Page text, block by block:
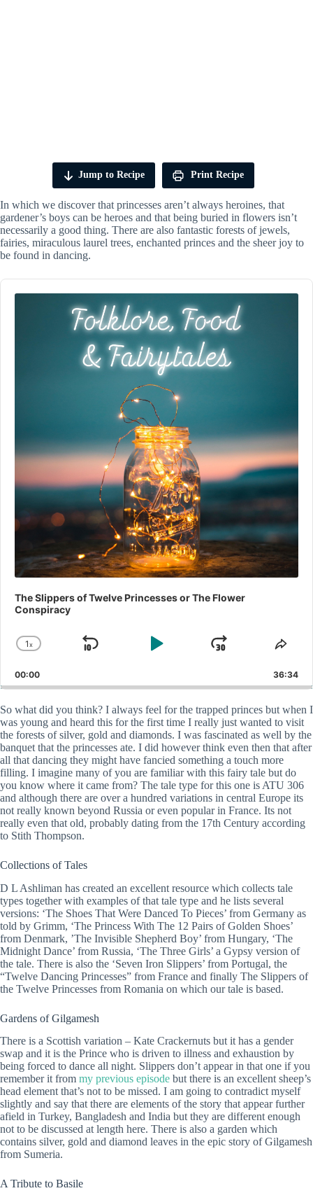
Jump to Recipe Print Recipe
In which we discover that princesses aren’t always heroines, that
gardener’s boys can be heroes and that being buried in flowers isn’t
necessarily a good thing. There are also fantastic forests of jewels,
fairies, miraculous laurel trees, enchanted princes and the sheer joy to
be found in dancing.
Audio
Player
The Slippers of Twelve Princesses or The Flower
Conspiracy
Change
Rate
1x
Skip
Play
Jump
Forward
00:00 36:34
So what did you think? I always feel for the trapped princes but when I
was young and heard this for the first time I really just wanted to visit
the forests of silver, gold and diamonds. I was fascinated as well by the
banquet that the princesses ate. I did however think even then that after
all that dancing they might have fancied something a touch more
filling. I imagine many of you are familiar with this fairy tale but do
you know where it came from? The tale type for this one is ATU 306
and although there are over a hundred variations in central Europe its
not really known beyond Russia or even popular in France. Its not
really even that old, probably dating from the 17th Century according
to Stith Thompson.
Collections of Tales
D L Ashliman has created an excellent resource which collects tale
types together with examples of that tale type and he lists several
versions: ‘The Shoes That Were Danced To Pieces’ from Germany as
told by Grimm, ‘The Princess With The 12 Pairs of Golden Shoes’
from Denmark, ’The Invisible Shepherd Boy’ from Hungary, ‘The
Midnight Dance’ from Russia, ‘The Three Girls’ a Gypsy version of
the tale. There is also the ‘Seven Iron Slippers’ from Portugal, the
“Twelve Dancing Princesses” from France and finally The Slippers of
the Twelve Princesses from Romania on which our tale is based.
Gardens of Gilgamesh
There is a Scottish variation – Kate Crackernuts but it has a gender
swap and it is the Prince who is driven to illness and exhaustion by
being forced to dance all night. Slippers don’t appear in that one if you
remember it from my previous episode but there is an excellent sheep’s
head element that’s not to be missed. I am going to contradict myself
slightly and say that there are elements of the story that appear further
afield in Turkey, Bangladesh and India but they are different enough
not to be discussed at length here. There is also a garden which
contains silver, gold and diamond leaves in the epic story of Gilgamesh
from Sumeria.
A Tribute to Basile